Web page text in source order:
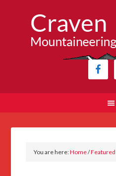
You are here:Home/Featured